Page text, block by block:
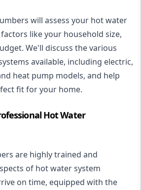
will assess your hot water
like your household size,
We'll discuss the various
available, including electric,
heat pump models, and help
fit for your home.
Hot Water
are highly trained and
of hot water system
on time, equipped with the